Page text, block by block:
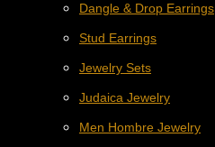
Dangle & Drop Earrings
Stud Earrings
Jewelry Sets
Judaica Jewelry
Men Hombre Jewelry